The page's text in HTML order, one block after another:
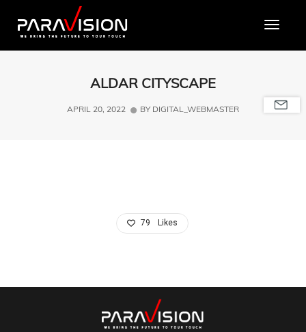
ALDAR CITYSCAPE
APRIL 20, 2022 BY DIGITAL_WEBMASTER
79 Likes